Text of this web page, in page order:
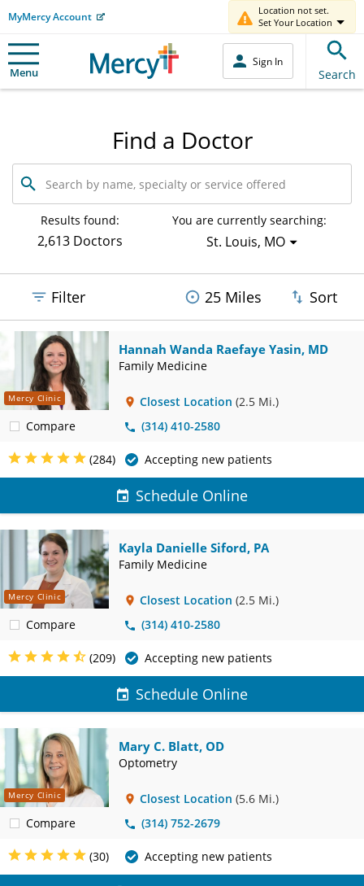
MyMercy Account
Location not set.
Set Your Location
Menu
Sign In
Search
Find a Doctor
Search
by
name,
specialty
service
Results found:
2,613 Doctors
You are currently searching:
St. Louis, MO
Filter 25 Miles Sort
Mercy Clinic
Compare
Hannah Wanda Raefaye Yasin, MD
Family Medicine
Closest Location (2.5 Mi.)
(314) 410-2580
(284) Accepting new patients
Schedule Online
Mercy Clinic
Compare
Kayla Danielle Siford, PA
Family Medicine
Closest Location (2.5 Mi.)
(314) 410-2580
(209) Accepting new patients
Schedule Online
Mercy Clinic
Compare
Mary C. Blatt, OD
Optometry
Closest Location (5.6 Mi.)
(314) 752-2679
(30) Accepting new patients